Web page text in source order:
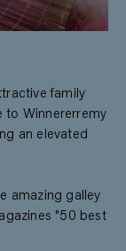
family
to Winnererremy
an elevated
amazing galley
"50 best